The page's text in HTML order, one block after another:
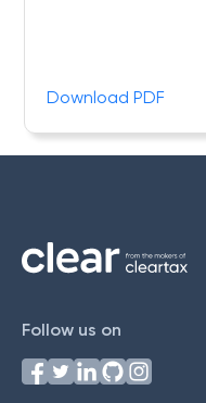
Download PDF
Follow us on